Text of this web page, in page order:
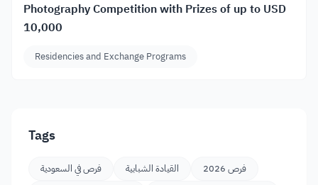
Photography Competition with Prizes of up to USD
10,000
Residencies and Exchange Programs
Tags
فرص في السعودية القيادة الشبابية
فرص 2026